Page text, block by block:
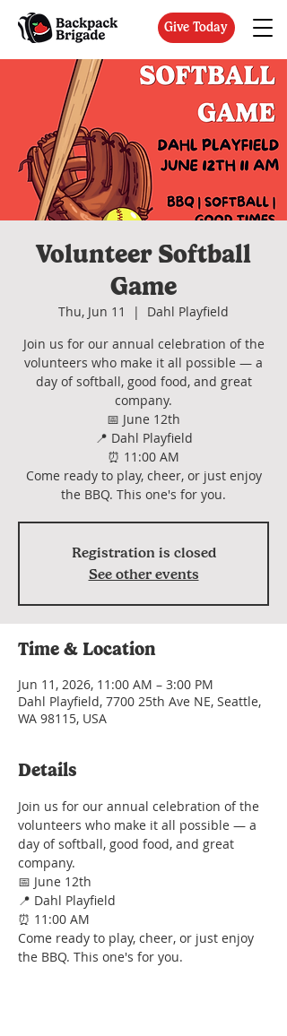
Give Today
Volunteer Softball
Game
Thu, Jun 11
  |
Dahl Playfield
Join us for our annual celebration of the
volunteers who make it all possible — a
day of softball, good food, and great
company.
📅 June 12th
📍 Dahl Playfield
⏰ 11:00 AM
Come ready to play, cheer, or just enjoy
the BBQ. This one's for you.
Registration is closed
See other events
Time & Location
Jun 11, 2026, 11:00 AM – 3:00 PM
Dahl Playfield, 7700 25th Ave NE, Seattle,
WA 98115, USA
Details
Join us for our annual celebration of the
volunteers who make it all possible — a
day of softball, good food, and great
company.
📅 June 12th
📍 Dahl Playfield
⏰ 11:00 AM
Come ready to play, cheer, or just enjoy
the BBQ. This one's for you.